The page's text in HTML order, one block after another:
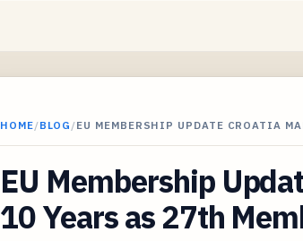
HOME/BLOG /EU MEMBERSHIP UPDATE CROATIA
EU Membership
10 Years as 27th